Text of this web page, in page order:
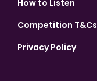
How to Listen
Competition T&Cs
Privacy Policy